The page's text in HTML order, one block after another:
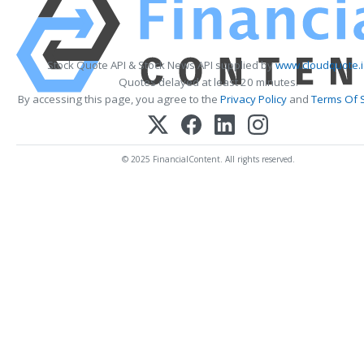
Stock Quote API & Stock News API supplied by
Quotes delayed at least 20 minutes.
By accessing this page, you agree to the Privacy PolicyandTerms Of
© 2025 FinancialContent. All rights reserved.